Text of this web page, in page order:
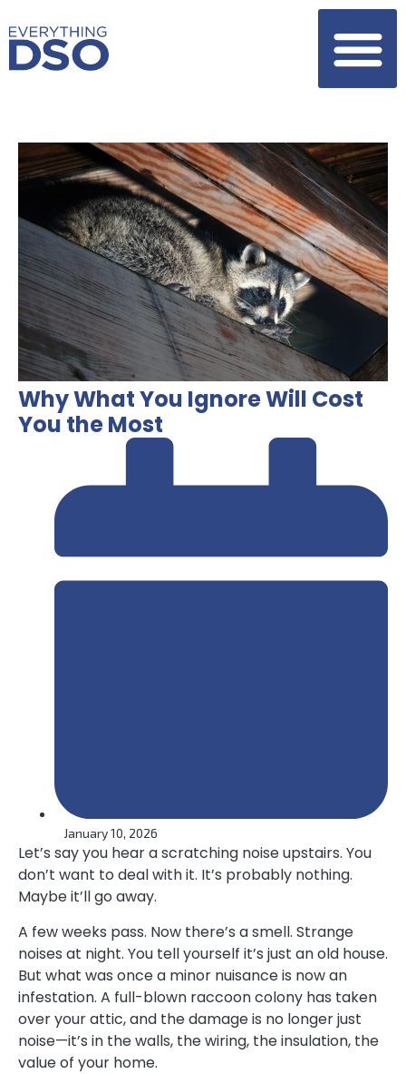
Why What You Ignore Will Cost
You the Most
January 10, 2026
Let’s say you hear a scratching noise upstairs. You
don’t want to deal with it. It’s probably nothing.
Maybe it’ll go away.
A few weeks pass. Now there’s a smell. Strange
noises at night. You tell yourself it’s just an old house.
But what was once a minor nuisance is now an
infestation. A full-blown raccoon colony has taken
over your attic, and the damage is no longer just
noise—it’s in the walls, the wiring, the insulation, the
value of your home.